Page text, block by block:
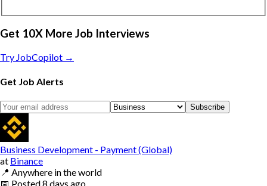
Get 10X More Job Interviews
Try JobCopilot →
Get Job Alerts
Subscribe
Business Development - Payment (Global)
at Binance
📍 Anywhere in the world
📅 Posted8 days ago